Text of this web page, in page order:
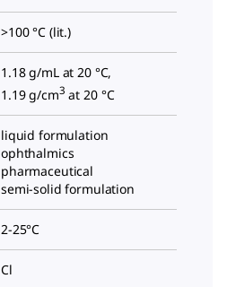
>100 °C (lit.)
1.18 g/mL at 20 °C,
1.19 g/cm3 at 20 °C
liquid formulation
ophthalmics
pharmaceutical
semi-solid formulation
2-25°C
Cl